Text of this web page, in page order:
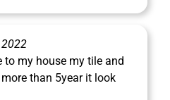
to my house my tile and
than 5year it look